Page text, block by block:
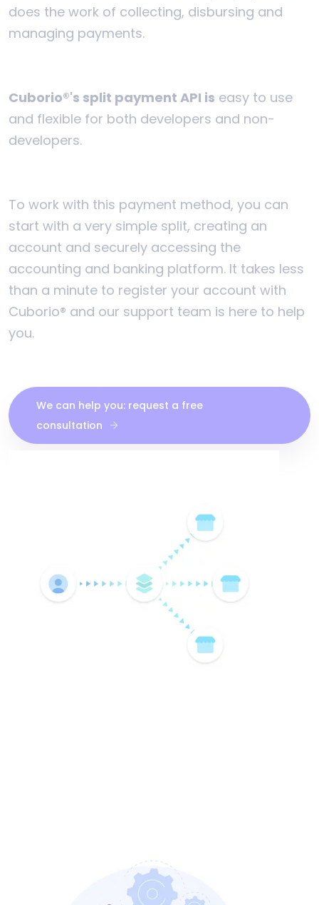
does the work of collecting, disbursing and
managing payments.
Cuborio®'s split payment API is easy to use
and flexible for both developers and non-
developers.
To work with this payment method, you can
start with a very simple split, creating an
account and securely accessing the
accounting and banking platform. It takes less
than a minute to register your account with
Cuborio® and our support team is here to help
you.
We can help you: request a free
consultation